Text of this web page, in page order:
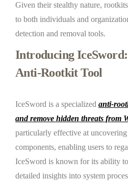
Given their stealthy nature,
to both individuals and
detection and removal tools.
Introducing
Anti-Rootkit Tool
IceSword is a specialized anti-
and remove hidden threats from
particularly effective at
components, enabling users to
IceSword is known for its ability
detailed insights into system